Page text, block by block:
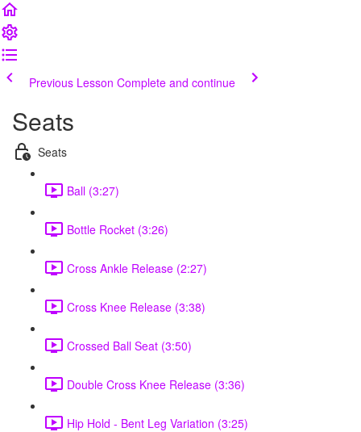
Previous Lesson Complete and continue
Seats
Seats
Ball (3:27)
Bottle Rocket (3:26)
Cross Ankle Release (2:27)
Cross Knee Release (3:38)
Crossed Ball Seat (3:50)
Double Cross Knee Release (3:36)
Hip Hold - Bent Leg Variation (3:25)